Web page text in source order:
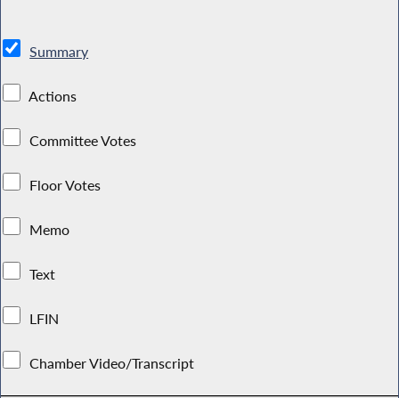
Summary
Actions
Committee Votes
Floor Votes
Memo
Text
LFIN
Chamber Video/Transcript